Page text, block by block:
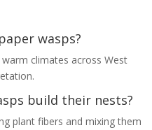
wasps?
climates across West
build their nests?
plant fibers and mixing them